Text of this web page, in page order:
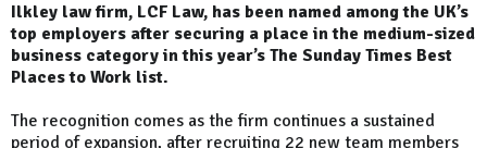
Ilkley law firm, LCF Law, has been named among the UK’s
top employers after securing a place in the medium-sized
business category in this year’s The Sunday Times Best
Places to Work list.
The recognition comes as the firm continues a sustained
period of expansion, after recruiting 22 new team members